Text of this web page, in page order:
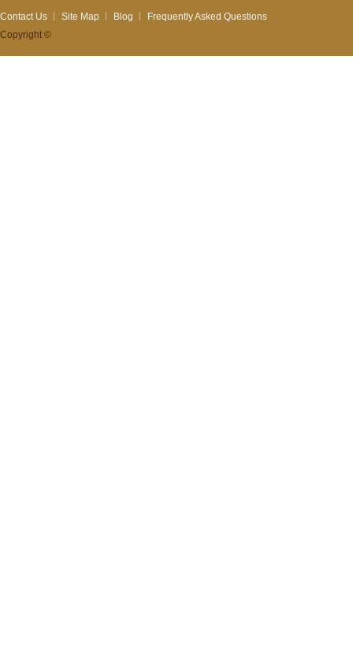
Contact Us Site Map Blog
Frequently Asked Questions
Copyright ©